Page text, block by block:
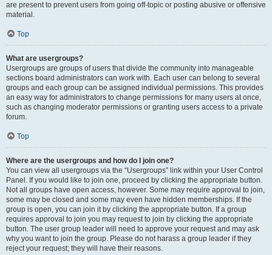
are present to prevent users from going off-topic or posting abusive or offensive
material.
Top
What are usergroups?
Usergroups are groups of users that divide the community into manageable
sections board administrators can work with. Each user can belong to several
groups and each group can be assigned individual permissions. This provides
an easy way for administrators to change permissions for many users at once,
such as changing moderator permissions or granting users access to a private
forum.
Top
Where are the usergroups and how do I join one?
You can view all usergroups via the “Usergroups” link within your User Control
Panel. If you would like to join one, proceed by clicking the appropriate button.
Not all groups have open access, however. Some may require approval to join,
some may be closed and some may even have hidden memberships. If the
group is open, you can join it by clicking the appropriate button. If a group
requires approval to join you may request to join by clicking the appropriate
button. The user group leader will need to approve your request and may ask
why you want to join the group. Please do not harass a group leader if they
reject your request; they will have their reasons.